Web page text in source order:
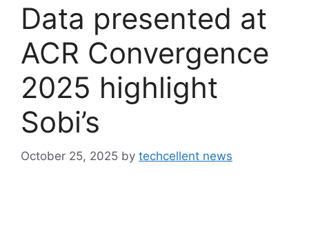
Data presented at
ACR Convergence
2025 highlight
Sobi’s
October 25, 2025 by techcellent news